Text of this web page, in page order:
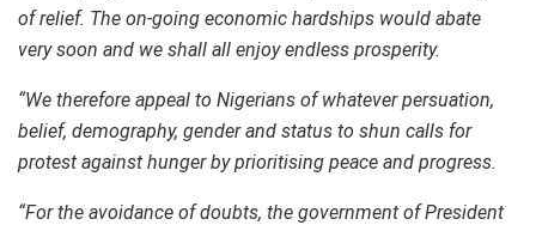
of relief. The on-going economic hardships would abate
very soon and we shall all enjoy endless prosperity.
“We therefore appeal to Nigerians of whatever persuation,
belief, demography, gender and status to shun calls for
protest against hunger by prioritising peace and progress.
“For the avoidance of doubts, the government of President